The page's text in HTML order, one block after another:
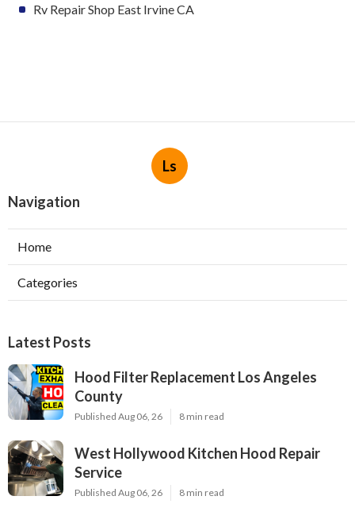
Rv Repair Shop East Irvine CA
Ls
Navigation
Home
Categories
Latest Posts
Hood Filter Replacement Los Angeles
County
Published Aug 06, 26 8 min read
West Hollywood Kitchen Hood Repair
Service
Published Aug 06, 26 8 min read